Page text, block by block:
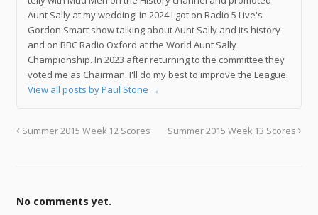
Aunt Sally at my wedding! In 2024 I got on Radio 5 Live's
Gordon Smart show talking about Aunt Sally and its history
and on BBC Radio Oxford at the World Aunt Sally
Championship. In 2023 after returning to the committee they
voted me as Chairman. I'll do my best to improve the League.
View all posts by Paul Stone →
Summer 2015 Week 12 Scores Summer 2015 Week 13 Scores
No comments yet.